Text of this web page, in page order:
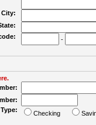
City:
-
Checking